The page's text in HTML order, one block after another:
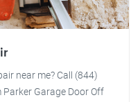
near me? Call (844)
Garage Door Off